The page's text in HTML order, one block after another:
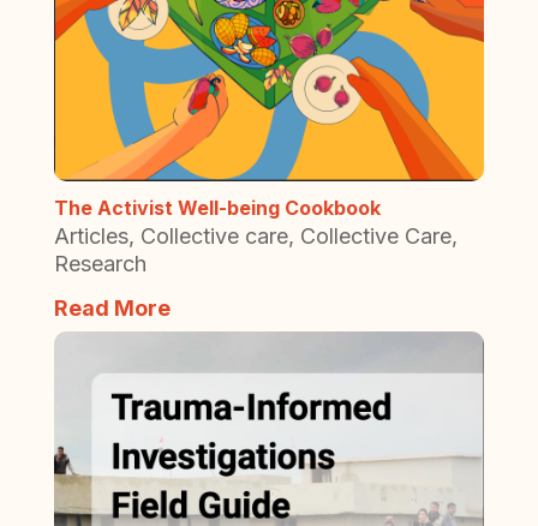
The Activist Well-being Cookbook
Articles, Collective care, Collective Care,
Research
Read More